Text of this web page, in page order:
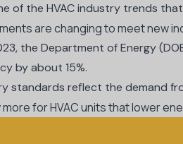
of the HVAC industry trends
are changing to meet new
the Department of Energy
by about 15%.
standards reflect the demand
more for HVAC units that lower